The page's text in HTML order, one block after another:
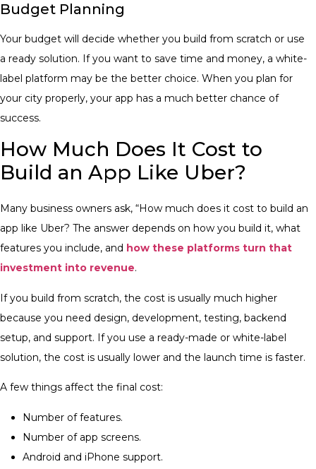
Budget Planning
Your budget will decide whether you build from scratch or use
a ready solution. If you want to save time and money, a white-
label platform may be the better choice. When you plan for
your city properly, your app has a much better chance of
success.
How Much Does It Cost to
Build an App Like Uber?
Many business owners ask, “How much does it cost to build an
app like Uber? The answer depends on how you build it, what
features you include, and how these platforms turn that
investment into revenue.
If you build from scratch, the cost is usually much higher
because you need design, development, testing, backend
setup, and support. If you use a ready-made or white-label
solution, the cost is usually lower and the launch time is faster.
A few things affect the final cost:
Number of features.
Number of app screens.
Android and iPhone support.